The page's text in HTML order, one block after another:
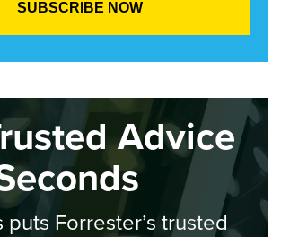
Advice
Forrester’s trusted